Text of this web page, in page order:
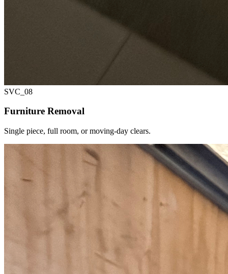
SVC_ 08
Furniture Removal
Single piece, full room, or moving-day clears.